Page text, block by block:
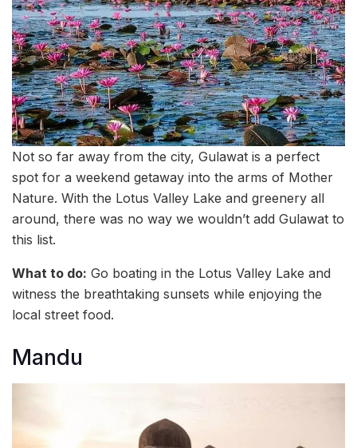
Not so far away from the city, Gulawat is a perfect
spot for a weekend getaway into the arms of Mother
Nature. With the Lotus Valley Lake and greenery all
around, there was no way we wouldn’t add Gulawat to
this list.
What to do: Go boating in the Lotus Valley Lake and
witness the breathtaking sunsets while enjoying the
local street food.
Mandu